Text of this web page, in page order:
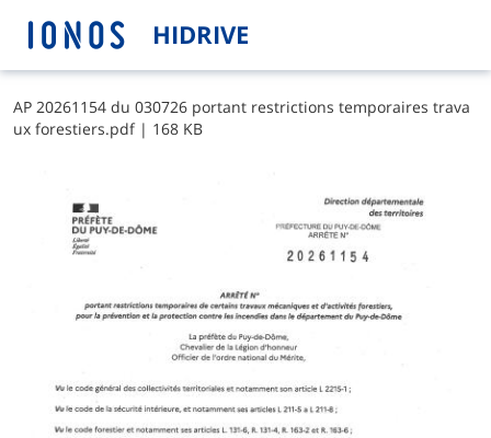
HIDRIVE
A​P​ ​2​0​2​6​1​1​5​4​ ​d​u​ ​0​3​0​7​2​6​ ​p​o​r​t​a​n​t​ ​r​e​s​t​r​i​c​t​i​o​n​s​ ​t​e​m​p​o​r​a​i​r​e​s​ ​t​r​a​v​a​
u​x​ ​f​o​r​e​s​t​i​e​r​s​.​p​d​f| 168 KB